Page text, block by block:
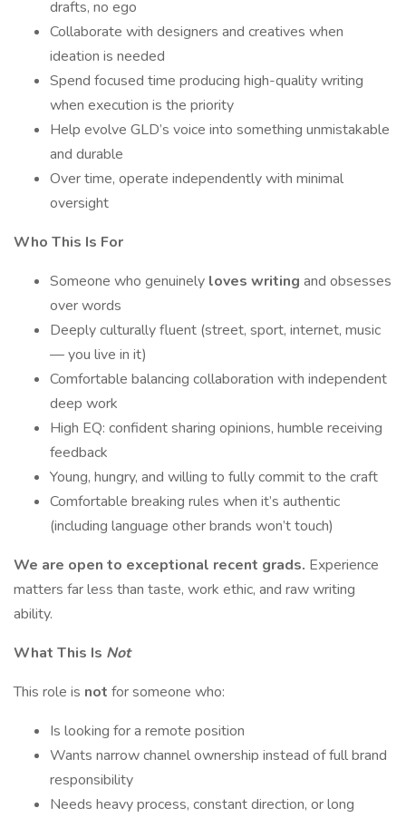
drafts, no ego
Collaborate with designers and creatives when
ideation is needed
Spend focused time producing high-quality writing
when execution is the priority
Help evolve GLD’s voice into something unmistakable
and durable
Over time, operate independently with minimal
oversight
Who This Is For
Someone who genuinely loves writing and obsesses
over words
Deeply culturally fluent (street, sport, internet, music
— you live in it)
Comfortable balancing collaboration with independent
deep work
High EQ: confident sharing opinions, humble receiving
feedback
Young, hungry, and willing to fully commit to the craft
Comfortable breaking rules when it’s authentic
(including language other brands won’t touch)
We are open to exceptional recent grads. Experience
matters far less than taste, work ethic, and raw writing
ability.
What This Is Not
This role is not for someone who:
Is looking for a remote position
Wants narrow channel ownership instead of full brand
responsibility
Needs heavy process, constant direction, or long